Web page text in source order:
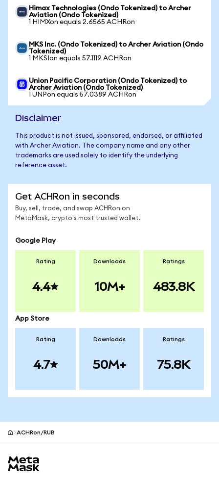
Himax Technologies (Ondo Tokenized) to Archer
Aviation (Ondo Tokenized)
1 HIMXon equals 2.6565 ACHRon
MKS Inc. (Ondo Tokenized) to Archer Aviation (Ondo
Tokenized)
1 MKSIon equals 57.1119 ACHRon
Union Pacific Corporation (Ondo Tokenized) to
Archer Aviation (Ondo Tokenized)
1 UNPon equals 57.0389 ACHRon
Disclaimer
This product is not issued, sponsored, endorsed, or affiliated
with Archer Aviation. The company name and any other
trademarks are used solely to identify the underlying
reference asset.
Get ACHRon in seconds
Buy, sell, trade, and swap ACHRon on
MetaMask, crypto's most trusted wallet.
Google Play
Rating
4.4
Downloads
10M+
Ratings
483.8K
App Store
Rating
4.7
Downloads
50M+
Ratings
75.8K
ACHRon/RUB